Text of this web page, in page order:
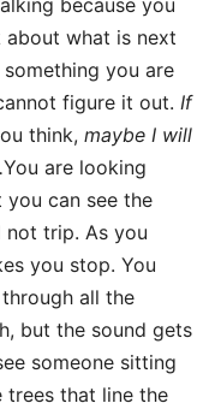
because you
about what is next
you are
figure it out. If
think, maybe I will
You are looking
can see the
not trip. As you
you stop. You
all the
but the sound gets
someone sitting
trees that line the